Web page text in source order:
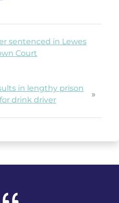
sentenced in Lewes
Court
in lengthy prison
drink driver
»